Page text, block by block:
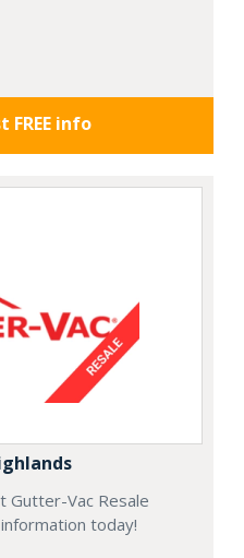
FREE info
Gutter-Vac Resale
today!